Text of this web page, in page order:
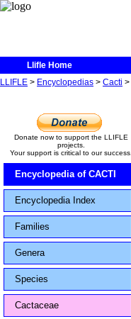
Llifle Home
LLIFLE > Encyclopedias > Cacti >
Donate now to support the LLIFLE
projects.
Your support is critical to our success.
Encyclopedia of CACTI
Encyclopedia Index
Families
Genera
Species
Cactaceae